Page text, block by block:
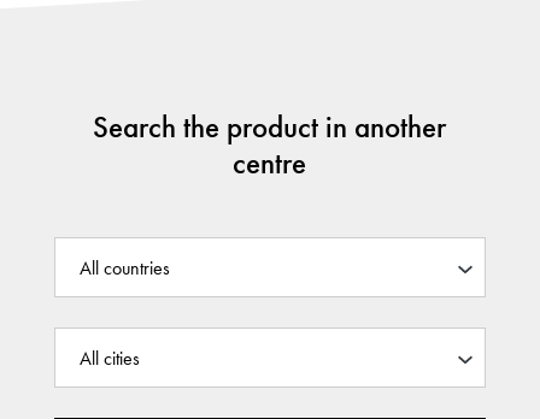
Search the product in another
centre